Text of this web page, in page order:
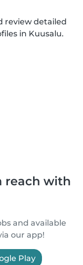
review detailed
in Kuusalu.
reach with
and available
our app!
Play